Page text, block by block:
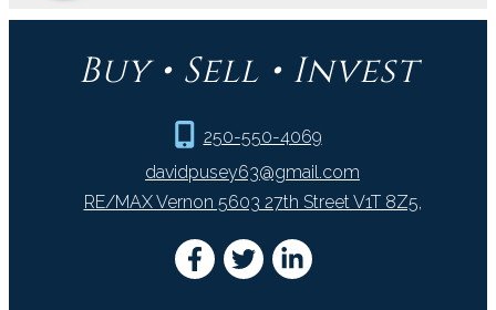
Buy • Sell • Invest
250-550-4069
davidpusey63@gmail.com
RE/MAX Vernon 5603 27th Street V1T 8Z5,